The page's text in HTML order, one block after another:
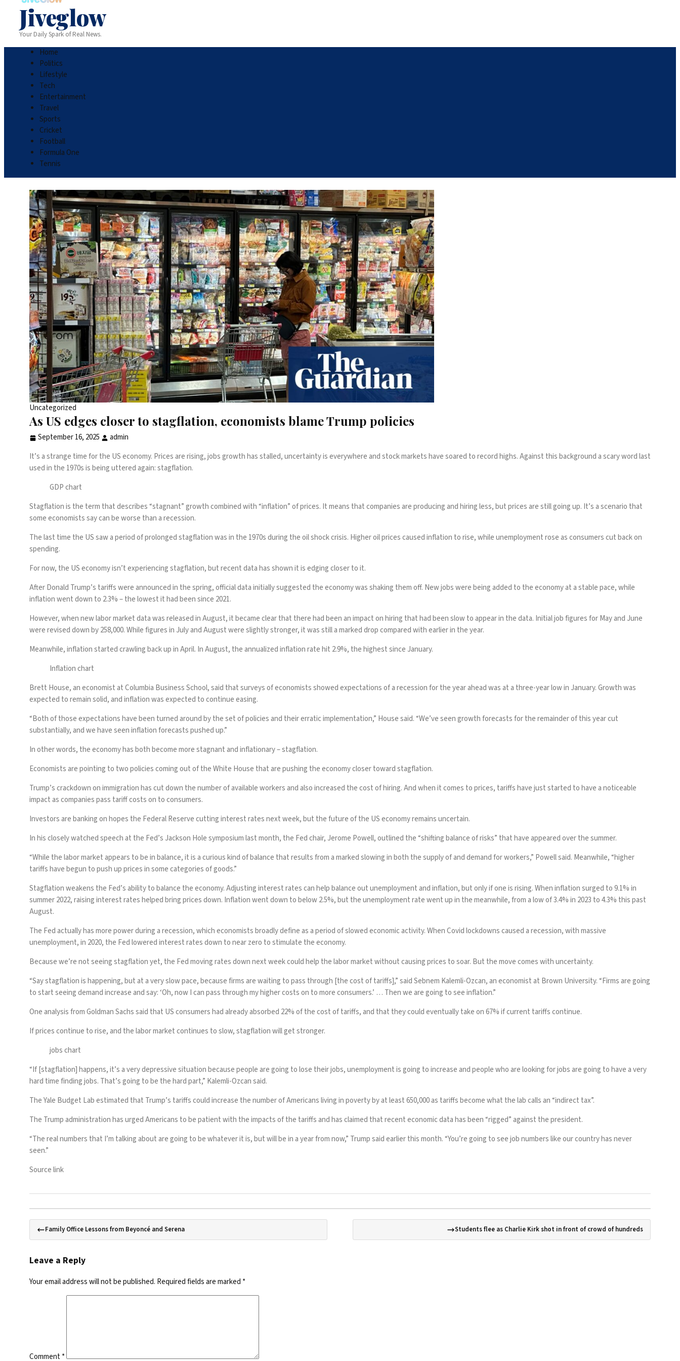
Jiveglow
Your Daily Spark of Real News.
Home
Politics
Lifestyle
Tech
Entertainment
Travel
Sports
Cricket
Football
Formula One
Tennis
Uncategorized
As US edges closer to stagflation, economists blame Trump policies
September 16, 2025
admin
It’s a strange time for the US economy. Prices are rising,jobs growthhas stalled, uncertainty is everywhere andstock marketshave soared to record highs. Against this background a scary word last
used in the 1970s is being uttered again: stagflation.
GDP chart
Stagflation is the term that describes “stagnant” growth combined with “inflation” of prices. It means that companies are producing and hiring less, but prices are still going up. It’s a scenario that
some economists say can be worse than a recession.
The last time the US saw a period of prolonged stagflation was in the 1970s during the oil shock crisis. Higher oil prices caused inflation to rise, while unemployment rose as consumers cut back on
spending.
For now, the US economyisn’t experiencing stagflation, but recent data has shown it is edging closer to it.
AfterDonald Trump’s tariffswere announced in the spring, official data initially suggested the economy was shaking them off. New jobs were being added to the economy at a stable pace, while
inflation went down to 2.3% – the lowest it had been since 2021.
However, when new labor market data was released in August, it became clear that there had been an impact on hiring that had been slow to appear in the data. Initial job figures for May and June
wererevised downby 258,000. While figures in July and August were slightly stronger, it was still a marked drop compared with earlier in the year.
Meanwhile, inflation started crawling back up in April. In August, the annualized inflation ratehit 2.9%, the highest since January.
Inflation chart
Brett House, an economist at Columbia Business School, said that surveys of economists showed expectations of a recession for the year ahead was at a three-year low in January. Growth was
expected to remain solid, and inflation was expected to continue easing.
“Both of those expectations have been turned around by the set of policies and their erratic implementation,” House said. “We’ve seen growth forecasts for the remainder of this year cut
substantially, and we have seen inflation forecasts pushed up.”
In other words, the economy has both become more stagnant and inflationary – stagflation.
Economists are pointing to two policies coming out of the White House that are pushing the economy closer toward stagflation.
Trump’scrackdown on immigrationhas cut down the number of available workers and also increased the cost of hiring. And when it comes toprices, tariffs have just started to have a noticeable
impact as companies pass tariff costs on to consumers.
Investors are banking on hopes the Federal Reservecutting interest rates next week, but the future of the US economy remains uncertain.
In his closely watched speech at the Fed’s Jackson Hole symposium last month, the Fed chair, Jerome Powell,outlined the “shifting balance of risks” that have appeared over the summer.
“While the labor market appears to be in balance, it is a curious kind of balance that results from a marked slowing in both the supply of and demand for workers,” Powell said. Meanwhile, “higher
tariffs have begun to push up prices in some categories of goods.”
Stagflation weakens the Fed’s ability to balance the economy. Adjusting interest rates can help balance out unemployment and inflation, but only if one is rising. When inflation surged to 9.1% in
summer 2022, raising interest rates helped bring prices down. Inflationwent down to below 2.5%, but the unemployment rate went up in the meanwhile, from a low of 3.4% in 2023 to 4.3% this past
August.
The Fed actually has more power during a recession, which economists broadly define as a period of slowed economic activity. When Covid lockdowns caused a recession, with massive
unemployment, in 2020, the Fed lowered interest rates down to near zero to stimulate the economy.
Because we’re not seeing stagflation yet, the Fed moving rates down next week could help the labor market without causing prices to soar. But the move comes with uncertainty.
“Say stagflation is happening, but at a very slow pace, because firms are waiting to pass through [the cost of tariffs],” said Sebnem Kalemli-Ozcan, an economist at Brown University. “Firms are going
to start seeing demand increase and say: ‘Oh, now I can pass through my higher costs on to more consumers.’ … Then we are going to see inflation.”
One analysisfrom Goldman Sachs said that US consumers had already absorbed 22% of the cost of tariffs, and that they could eventually take on 67% if current tariffs continue.
If prices continue to rise, and the labor market continues to slow, stagflation will get stronger.
jobs chart
“If [stagflation] happens, it’s a very depressive situation because people are going to lose their jobs, unemployment is going to increase and people who are looking for jobs are going to have a very
hard time finding jobs. That’s going to be the hard part,” Kalemli-Ozcan said.
The Yale Budget Labestimated that Trump’s tariffs could increase the number of Americans living in poverty by at least 650,000 as tariffs become what the lab calls an “indirect tax”.
The Trump administration has urged Americans to be patient with the impacts of the tariffs and hasclaimed that recent economic data has been “rigged” against the president.
“The real numbers that I’m talking about are going to be whatever it is, but will be in a year from now,” Trump said earlier this month. “You’re going to see job numbers like our country has never
seen.”
Source link
Family Office Lessons from Beyoncé and Serena Students flee as Charlie Kirk shot in front of crowd of hundreds
Leave a Reply
Your email address will not be published. Required fields are marked *
Comment*